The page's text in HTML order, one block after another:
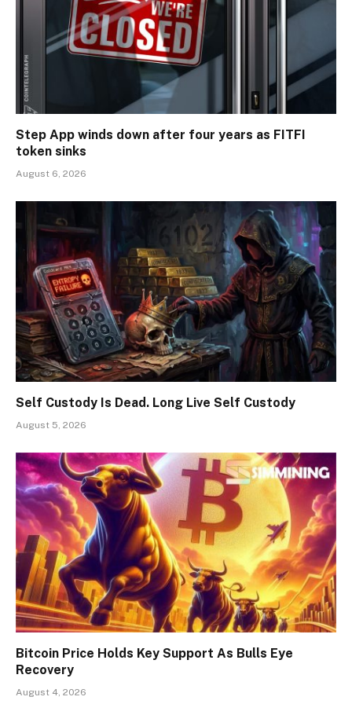
Step App winds down after four years as FITFI
token sinks
August 6, 2026
Self Custody Is Dead. Long Live Self Custody
August 5, 2026
Bitcoin Price Holds Key Support As Bulls Eye
Recovery
August 4, 2026